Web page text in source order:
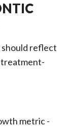
reflect
metric -